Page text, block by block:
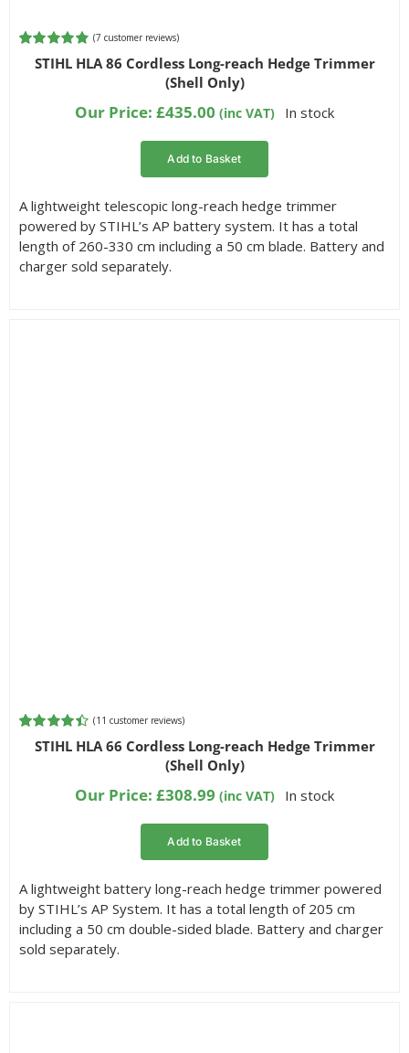
Rated4.86
out of 5
(7 customer reviews)
STIHL HLA 86 Cordless Long-reach Hedge Trimmer
(Shell Only)
Our Price:£435.00 (inc VAT) In stock
Add to Basket
A lightweight telescopic long-reach hedge trimmer
powered by STIHL’s AP battery system. It has a total
length of 260-330 cm including a 50 cm blade. Battery and
charger sold separately.
Rated4.45
out of 5
(11 customer reviews)
STIHL HLA 66 Cordless Long-reach Hedge Trimmer
(Shell Only)
Our Price:£308.99 (inc VAT) In stock
Add to Basket
A lightweight battery long-reach hedge trimmer powered
by STIHL’s AP System. It has a total length of 205 cm
including a 50 cm double-sided blade. Battery and charger
sold separately.